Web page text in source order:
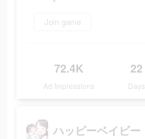
Join game
72.4K
Ad Impressions
22
Days
ハッピーベイビー